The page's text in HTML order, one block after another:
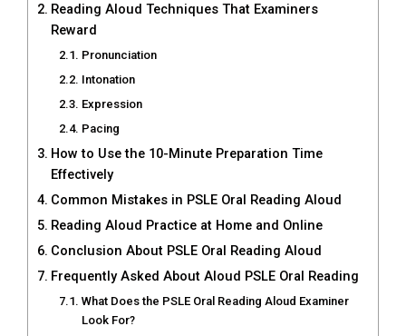
Reading Aloud Techniques That Examiners
Reward
Pronunciation
Intonation
Expression
Pacing
How to Use the 10-Minute Preparation Time
Effectively
Common Mistakes in PSLE Oral Reading Aloud
Reading Aloud Practice at Home and Online
Conclusion About PSLE Oral Reading Aloud
Frequently Asked About Aloud PSLE Oral Reading
What Does the PSLE Oral Reading Aloud Examiner
Look For?